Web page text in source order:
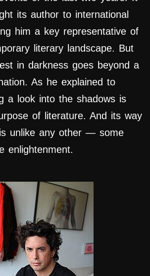
its author to international
him a key representative of
literary landscape. But
in darkness goes beyond a
As he explained to
a look into the shadows is
of literature. And its way
unlike any other — some
enlightenment.